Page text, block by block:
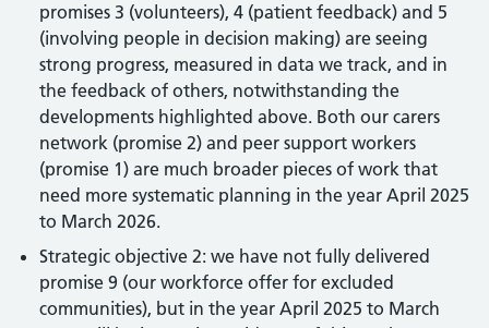
promises 3 (volunteers), 4 (patient feedback) and 5
(involving people in decision making) are seeing
strong progress, measured in data we track, and in
the feedback of others, notwithstanding the
developments highlighted above. Both our carers
network (promise 2) and peer support workers
(promise 1) are much broader pieces of work that
need more systematic planning in the year April 2025
to March 2026.
Strategic objective 2: we have not fully delivered
promise 9 (our workforce offer for excluded
communities), but in the year April 2025 to March